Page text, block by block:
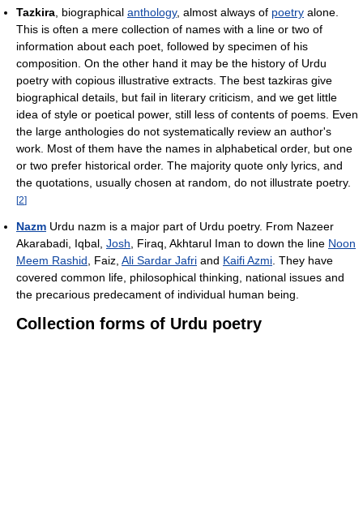
Tazkira , biographical anthology, almost always of poetry alone.
This is often a mere collection of names with a line or two of
information about each poet, followed by specimen of his
composition. On the other hand it may be the history of Urdu
poetry with copious illustrative extracts. The best tazkiras give
biographical details, but fail in literary criticism, and we get little
idea of style or poetical power, still less of contents of poems. Even
the large anthologies do not systematically review an author's
work. Most of them have the names in alphabetical order, but one
or two prefer historical order. The majority quote only lyrics, and
the quotations, usually chosen at random, do not illustrate poetry.
[2]
Nazm Urdu nazm is a major part of Urdu poetry. From Nazeer
Akarabadi, Iqbal, Josh , Firaq, Akhtarul Iman to down the line Noon
Meem Rashid , Faiz, Ali Sardar Jafri and Kaifi Azmi . They have
covered common life, philosophical thinking, national issues and
the precarious predecament of individual human being.
Collection forms of Urdu poetry